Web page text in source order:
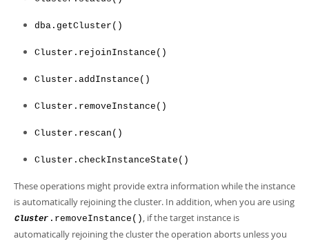
dba.getCluster()
Cluster.rejoinInstance()
Cluster.addInstance()
Cluster.removeInstance()
Cluster.rescan()
Cluster.checkInstanceState()
These operations might provide extra information while the instance
is automatically rejoining the cluster. In addition, when you are using
Cluster .removeInstance() , if the target instance is
automatically rejoining the cluster the operation aborts unless you